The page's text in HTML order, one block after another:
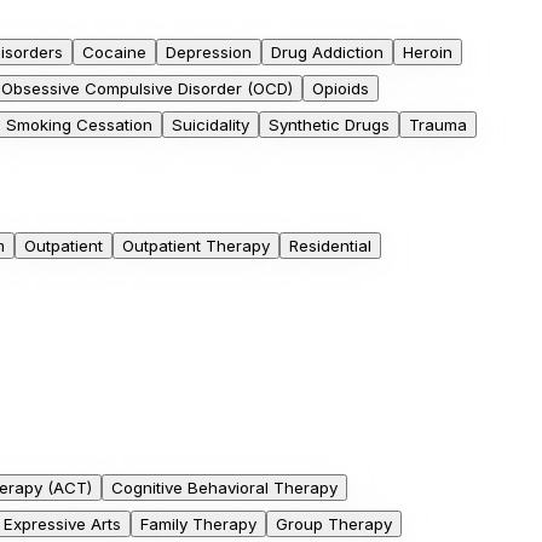
Cocaine Depression Drug Addiction
Heroin
Obsessive Compulsive Disorder (OCD)
Opioids
Smoking Cessation
Suicidality Synthetic Drugs Trauma
Outpatient Outpatient Therapy Residential
(ACT)
Cognitive Behavioral Therapy
Expressive Arts
Family Therapy Group Therapy